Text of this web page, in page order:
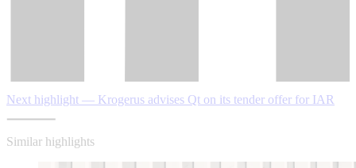
Next highlight — Krogerus advises Qt on its tender offer for IAR
Similar highlights